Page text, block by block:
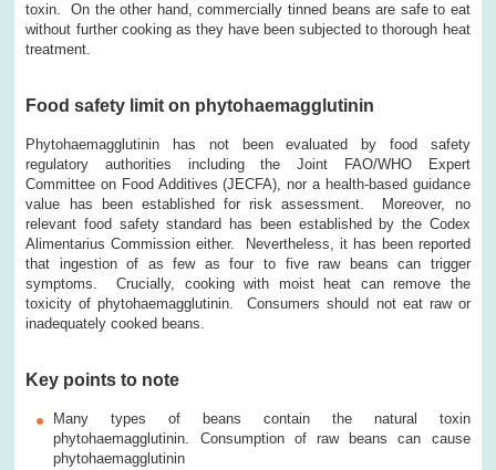
toxin. On the other hand, commercially tinned beans are safe to eat
without further cooking as they have been subjected to thorough heat
treatment.
Food safety limit on phytohaemagglutinin
Phytohaemagglutinin has not been evaluated by food safety
regulatory authorities including the Joint FAO/WHO Expert
Committee on Food Additives (JECFA), nor a health-based guidance
value has been established for risk assessment. Moreover, no
relevant food safety standard has been established by the Codex
Alimentarius Commission either. Nevertheless, it has been reported
that ingestion of as few as four to five raw beans can trigger
symptoms. Crucially, cooking with moist heat can remove the
toxicity of phytohaemagglutinin. Consumers should not eat raw or
inadequately cooked beans.
Key points to note
Many types of beans contain the natural toxin
phytohaemagglutinin. Consumption of raw beans can cause
phytohaemagglutinin